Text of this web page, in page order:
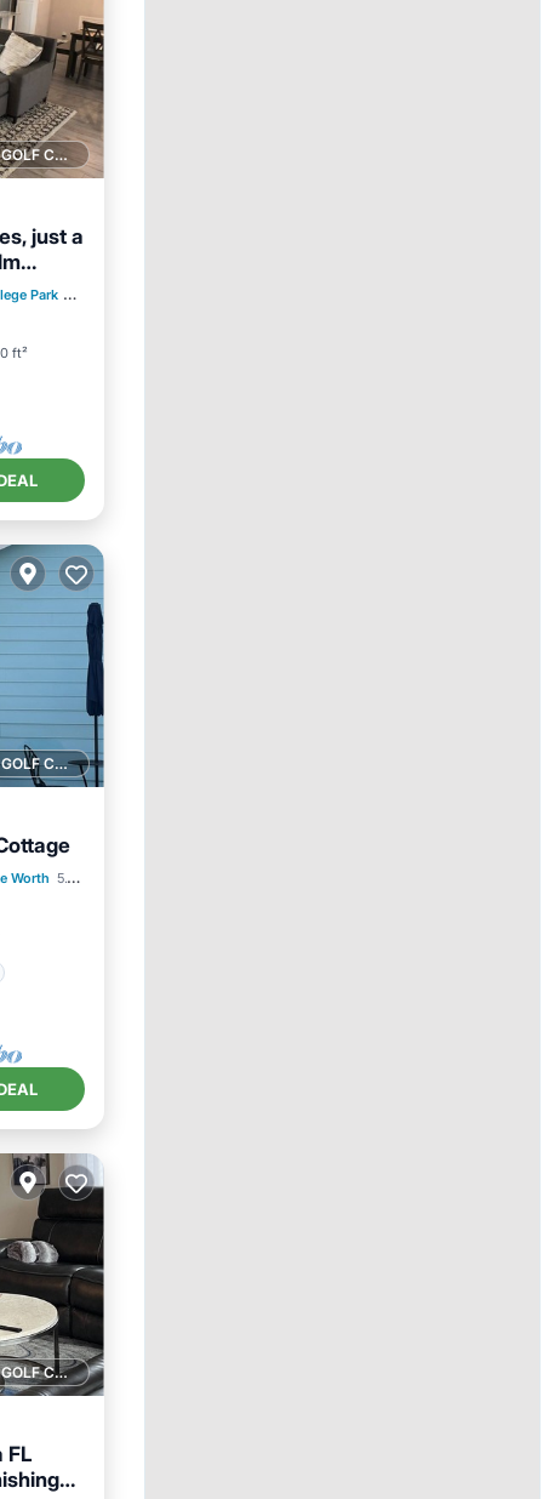
1 GOLF COURSE NEARBY
just a
Park 0.17 mi to center
ft²
1 GOLF COURSE NEARBY
Worth 5.18 mi to center
1 GOLF COURSE NEARBY
FL